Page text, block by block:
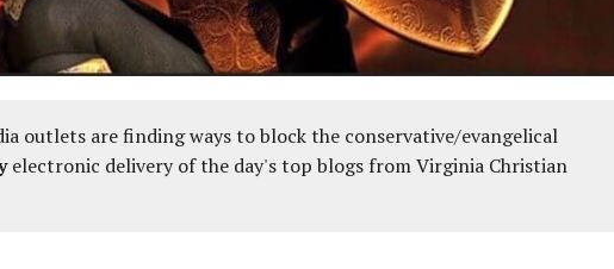
outlets are finding ways to block the conservative/evangelical
electronic delivery of the day's top blogs from Virginia Christian